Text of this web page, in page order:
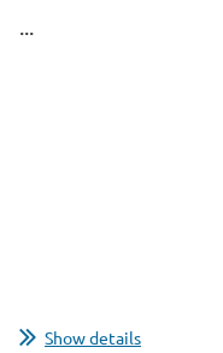
Show details